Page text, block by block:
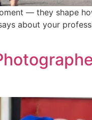
— they shape
about your